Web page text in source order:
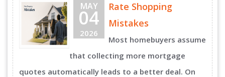
MAY
04
2026
Rate Shopping
Mistakes
Most homebuyers assume
that collecting more mortgage
quotes automatically leads to a better deal. On